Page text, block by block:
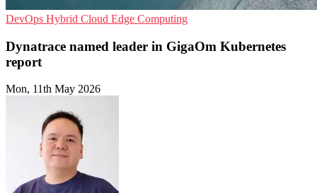
DevOps Hybrid Cloud Edge Computing
Dynatrace named leader in GigaOm Kubernetes
report
Mon, 11th May 2026